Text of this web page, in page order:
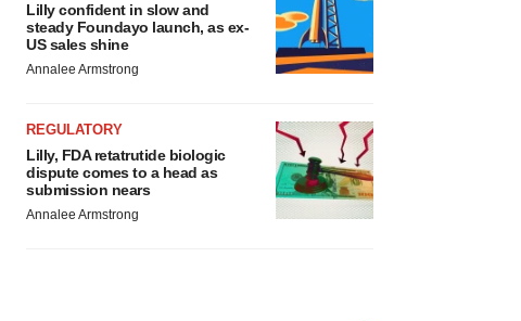
Lilly confident in slow and
steady Foundayo launch, as ex-
US sales shine
Annalee Armstrong
REGULATORY
Lilly, FDA retatrutide biologic
dispute comes to a head as
submission nears
Annalee Armstrong